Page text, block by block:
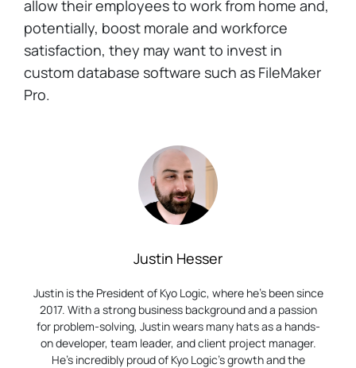
allow their employees to work from home and,
potentially, boost morale and workforce
satisfaction, they may want to invest in
custom database software such as FileMaker
Pro.
Justin Hesser
Justin is the President of Kyo Logic, where he’s been since
2017. With a strong business background and a passion
for problem-solving, Justin wears many hats as a hands-
on developer, team leader, and client project manager.
He’s incredibly proud of Kyo Logic’s growth and the